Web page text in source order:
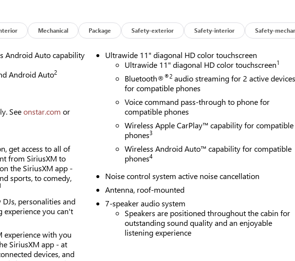
Mechanical Package Safety-exterior Safety-interior Safety-
Android Auto capability
Android Auto2
Seeonstar.com or
get access to all of
from SiriusXM to
the SiriusXM app -
sports, to comedy,
personalities and
experience you can't
experience with you
SiriusXM app - at
devices, and
Ultrawide 11" diagonal HD color touchscreen
Ultrawide 11" diagonal HD color touchscreen1
Bluetooth®®2 audio streaming for 2 active devices
for compatible phones
Voice command pass-through to phone for
compatible phones
Wireless Apple CarPlay™ capability for compatible
phones3
Wireless Android Auto™ capability for compatible
phones4
Noise control system active noise cancellation
Antenna, roof-mounted
7-speaker audio system
Speakers are positioned throughout the cabin for
outstanding sound quality and an enjoyable
listening experience